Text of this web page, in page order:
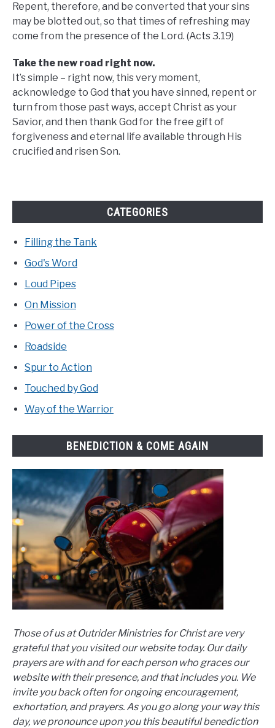
Repent, therefore, and be converted that your sins
may be blotted out, so that times of refreshing may
come from the presence of the Lord. (Acts 3.19)
Take the new road right now.
It’s simple – right now, this very moment,
acknowledge to God that you have sinned, repent or
turn from those past ways, accept Christ as your
Savior, and then thank God for the free gift of
forgiveness and eternal life available through His
crucified and risen Son.
CATEGORIES
Filling the Tank
God's Word
Loud Pipes
On Mission
Power of the Cross
Roadside
Spur to Action
Touched by God
Way of the Warrior
BENEDICTION & COME AGAIN
Those of us at Outrider Ministries for Christ are very
grateful that you visited our website today. Our daily
prayers are with and for each person who graces our
website with their presence, and that includes you. We
invite you back often for ongoing encouragement,
exhortation, and prayers. As you go along your way this
day, we pronounce upon you this beautiful benediction